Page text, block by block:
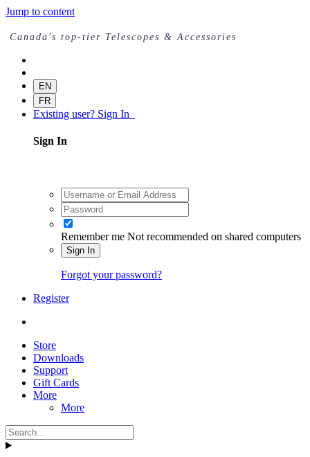
Jump to content
Canada's top-tier Telescopes & Accessories
EN
FR
Existing user? Sign In
Sign In
Remember me Not recommended on shared computers
Sign In
Forgot your password?
Register
Store
Downloads
Support
Gift Cards
More
More